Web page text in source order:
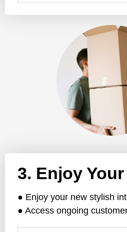
3. Enjoy
● Enjoy your new stylish
● Access ongoing